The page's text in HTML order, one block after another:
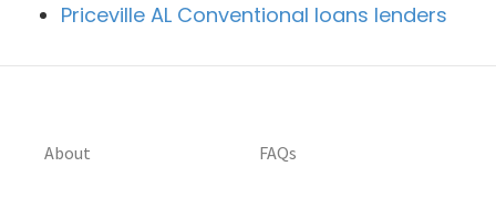
Priceville AL Conventional loans lenders
About FAQs